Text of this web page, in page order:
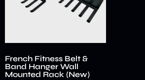
French Fitness Belt &
Band Hanger Wall
Mounted Rack (New)